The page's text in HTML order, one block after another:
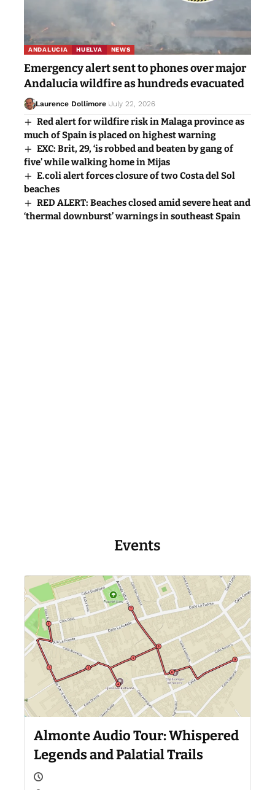
ANDALUCIA HUELVA NEWS
Emergency alert sent to phones over major
Andalucia wildfire as hundreds evacuated
Laurence Dollimore July 22, 2026
Red alert for wildfire risk in Malaga province as
much of Spain is placed on highest warning
EXC: Brit, 29, ‘is robbed and beaten by gang of
five’ while walking home in Mijas
E.coli alert forces closure of two Costa del Sol
beaches
RED ALERT: Beaches closed amid severe heat and
‘thermal downburst’ warnings in southeast Spain
Events
Almonte Audio Tour: Whispered
Legends and Palatial Trails